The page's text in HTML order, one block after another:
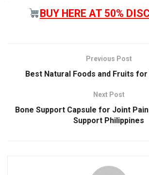
BUY HERE AT 50%
Previous Post
Best Natural Foods and Fruits
Next Post
Bone Support Capsule for Joint
Support Philippines